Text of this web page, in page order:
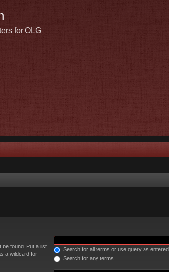
for OLG
be found. Put a list
a wildcard for
Search for all terms or use query as entered
Search for any terms